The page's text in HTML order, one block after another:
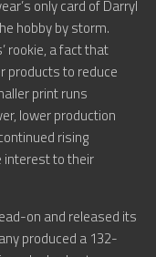
only card of Darryl
hobby by storm.
rookie, a fact that
products to reduce
print runs
lower production
rising
interest to their
on and released its
produced a 132-